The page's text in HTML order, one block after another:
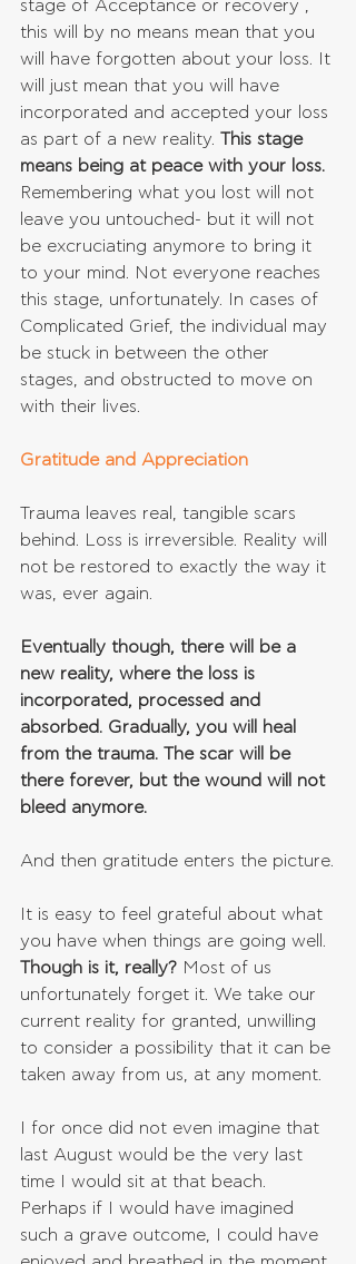
stage of Acceptance or recovery ,
this will by no means mean that you
will have forgotten about your loss. It
will just mean that you will have
incorporated and accepted your loss
as part of a new reality. This stage
means being at peace with your loss.
Remembering what you lost will not
leave you untouched- but it will not
be excruciating anymore to bring it
to your mind. Not everyone reaches
this stage, unfortunately. In cases of
Complicated Grief, the individual may
be stuck in between the other
stages, and obstructed to move on
with their lives.
Gratitude and Appreciation
Trauma leaves real, tangible scars
behind. Loss is irreversible. Reality will
not be restored to exactly the way it
was, ever again.
Eventually though, there will be a
new reality, where the loss is
incorporated, processed and
absorbed. Gradually, you will heal
from the trauma. The scar will be
there forever, but the wound will not
bleed anymore.
And then gratitude enters the picture.
It is easy to feel grateful about what
you have when things are going well.
Though is it, really? Most of us
unfortunately forget it. We take our
current reality for granted, unwilling
to consider a possibility that it can be
taken away from us, at any moment.
I for once did not even imagine that
last August would be the very last
time I would sit at that beach.
Perhaps if I would have imagined
such a grave outcome, I could have